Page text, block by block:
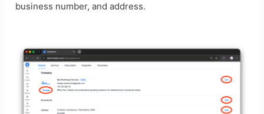
business number, and address.